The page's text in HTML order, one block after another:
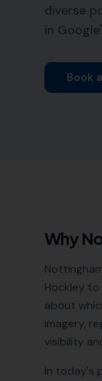
diverse
in
Book
Why
Hockley
about
imagery,
visibility
In today's